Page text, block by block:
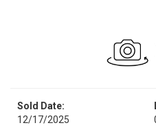
Sold Date:
12/17/2025